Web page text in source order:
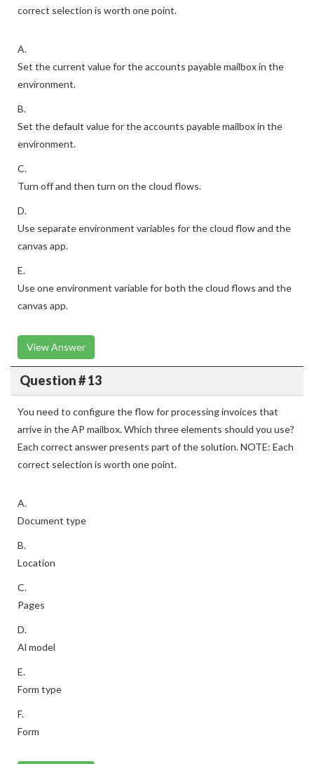
correct selection is worth one point.
A.
Set the current value for the accounts payable mailbox in the
environment.
B.
Set the default value for the accounts payable mailbox in the
environment.
C.
Turn off and then turn on the cloud flows.
D.
Use separate environment variables for the cloud flow and the
canvas app.
E.
Use one environment variable for both the cloud flows and the
canvas app.
View Answer
Question # 13
You need to configure the flow for processing invoices that
arrive in the AP mailbox. Which three elements should you use?
Each correct answer presents part of the solution. NOTE: Each
correct selection is worth one point.
A.
Document type
B.
Location
C.
Pages
D.
Al model
E.
Form type
F.
Form